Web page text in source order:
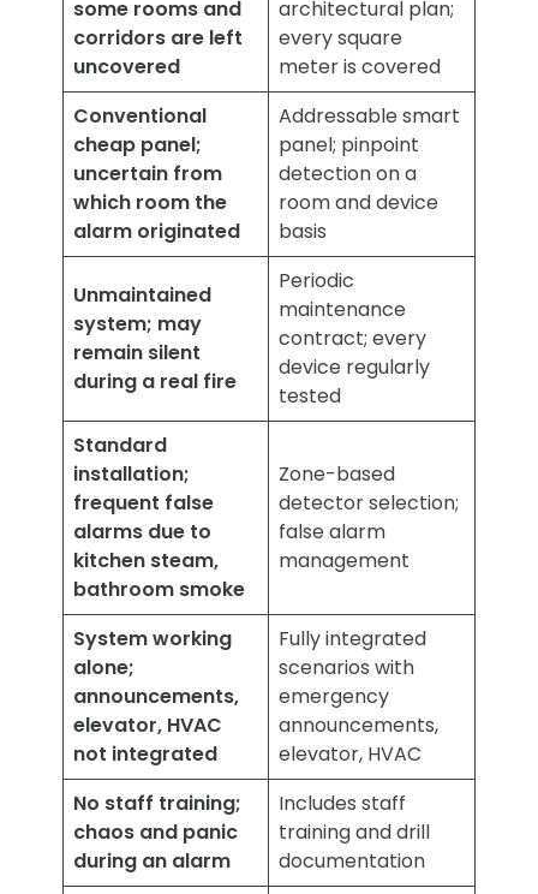
some rooms and
corridors are left
uncovered
architectural plan;
every square
meter is covered
Conventional
cheap panel;
uncertain from
which room the
alarm originated
Addressable smart
panel; pinpoint
detection on a
room and device
basis
Unmaintained
system; may
remain silent
during a real fire
Periodic
maintenance
contract; every
device regularly
tested
Standard
installation;
frequent false
alarms due to
kitchen steam,
bathroom smoke
Zone-based
detector selection;
false alarm
management
System working
alone;
announcements,
elevator, HVAC
not integrated
Fully integrated
scenarios with
emergency
announcements,
elevator, HVAC
No staff training;
chaos and panic
during an alarm
Includes staff
training and drill
documentation